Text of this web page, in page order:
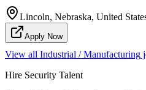
Lincoln, Nebraska, United
Apply Now
View all Industrial / Manufacturing
Hire Security Talent